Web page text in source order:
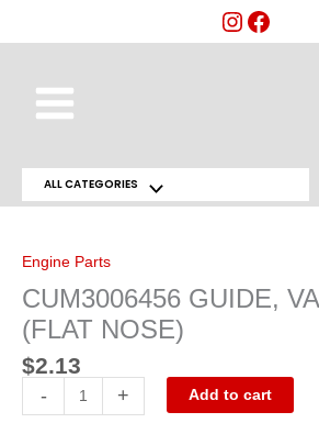
Menu
ALL CATEGORIESMenu
Engine Parts
CUM3006456 GUIDE,
(FLAT NOSE)
$2.13
-
855
(FLAT
quantity
+ Add to cart